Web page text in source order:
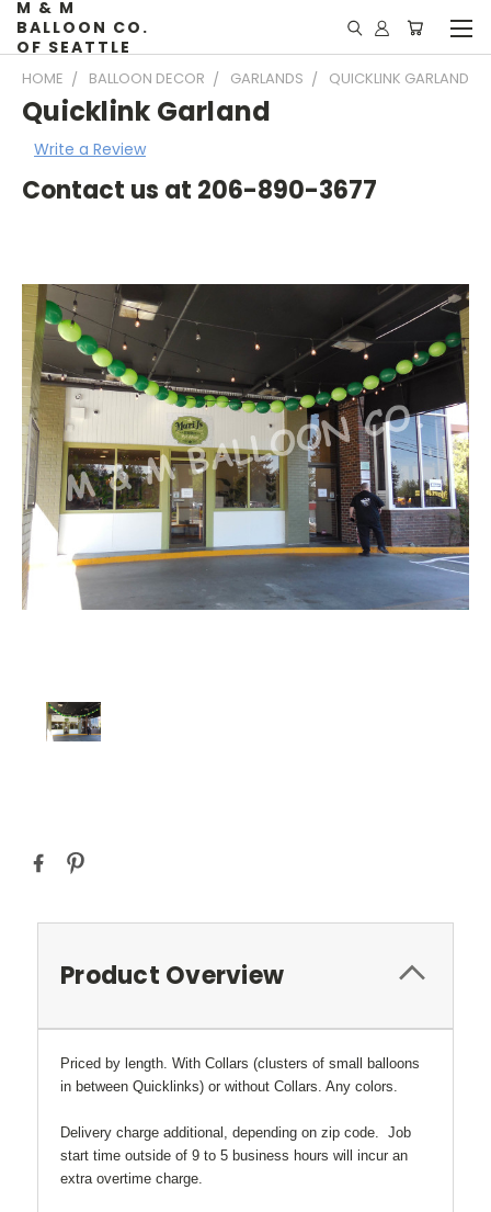
M & M
BALLOON CO.
OF SEATTLE
HOME BALLOON DECOR GARLANDS QUICKLINK GARLAND
Quicklink Garland
Write a Review
Contact us at 206-890-3677
Current
Stock:
Product Overview
Priced by length. With Collars (clusters of small balloons
in between Quicklinks) or without Collars. Any colors.
Delivery charge additional, depending on zip code. Job
start time outside of 9 to 5 business hours will incur an
extra overtime charge.